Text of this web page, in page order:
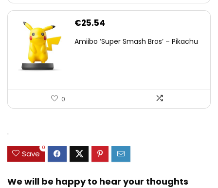
€25.54
Amiibo ‘Super Smash Bros’ – Pikachu
0
.
Save
0
We will be happy to hear your thoughts